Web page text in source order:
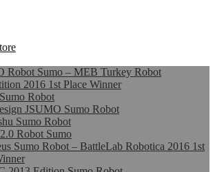
Robot Sumo – MEB Turkey Robot
2016 1st Place Winner
Robot
JSUMO Sumo Robot
Sumo Robot
Robot Sumo
Sumo Robot – BattleLab Robotica 2016 1st